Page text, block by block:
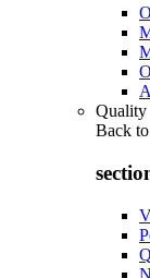
Quality
Back to